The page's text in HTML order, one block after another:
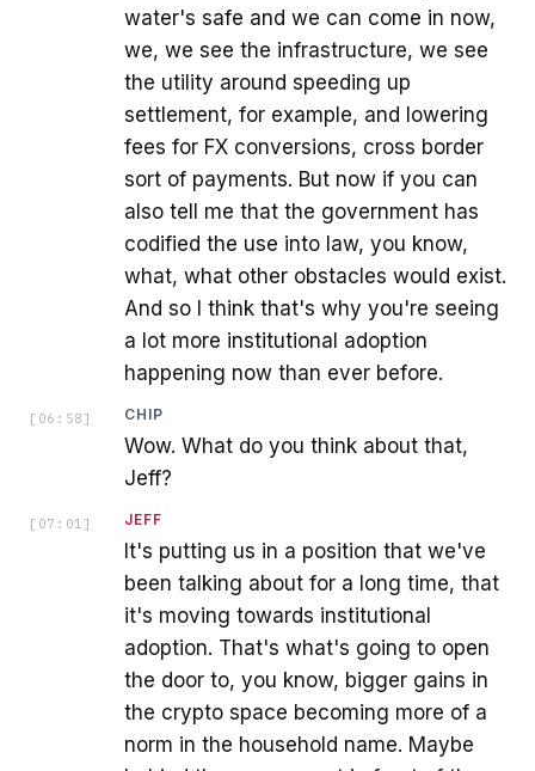
water's safe and we can come in now,
we, we see the infrastructure, we see
the utility around speeding up
settlement, for example, and lowering
fees for FX conversions, cross border
sort of payments. But now if you can
also tell me that the government has
codified the use into law, you know,
what, what other obstacles would exist.
And so I think that's why you're seeing
a lot more institutional adoption
happening now than ever before.
[ 06:58 ] CHIP
Wow. What do you think about that,
Jeff?
[ 07:01 ] JEFF
It's putting us in a position that we've
been talking about for a long time, that
it's moving towards institutional
adoption. That's what's going to open
the door to, you know, bigger gains in
the crypto space becoming more of a
norm in the household name. Maybe